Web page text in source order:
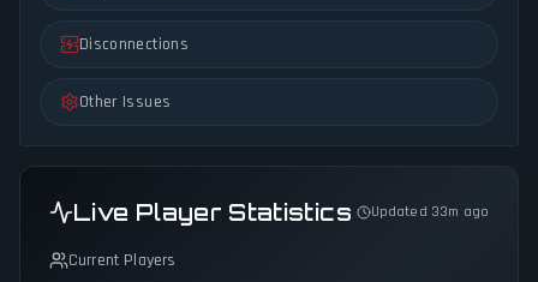
Disconnections
Other Issues
Live Player Statistics Updated 33m ago
Current Players